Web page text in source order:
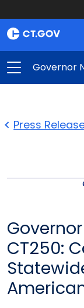
Governor
Press
CT250: